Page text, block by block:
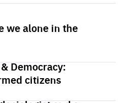
we alone in the
Democracy:
citizens